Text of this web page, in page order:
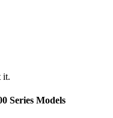
it.
Series Models